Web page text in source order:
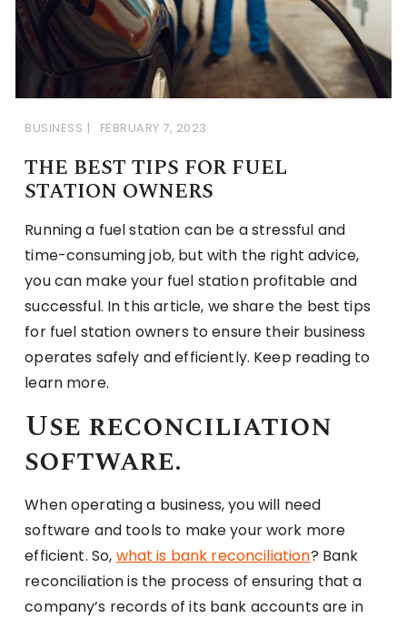
BUSINESS FEBRUARY 7, 2023
THE BEST TIPS FOR FUEL
STATION OWNERS
Running a fuel station can be a stressful and
time-consuming job, but with the right advice,
you can make your fuel station profitable and
successful. In this article, we share the best tips
for fuel station owners to ensure their business
operates safely and efficiently. Keep reading to
learn more.
Use reconciliation
software.
When operating a business, you will need
software and tools to make your work more
efficient. So, what is bank reconciliation? Bank
reconciliation is the process of ensuring that a
company’s records of its bank accounts are in